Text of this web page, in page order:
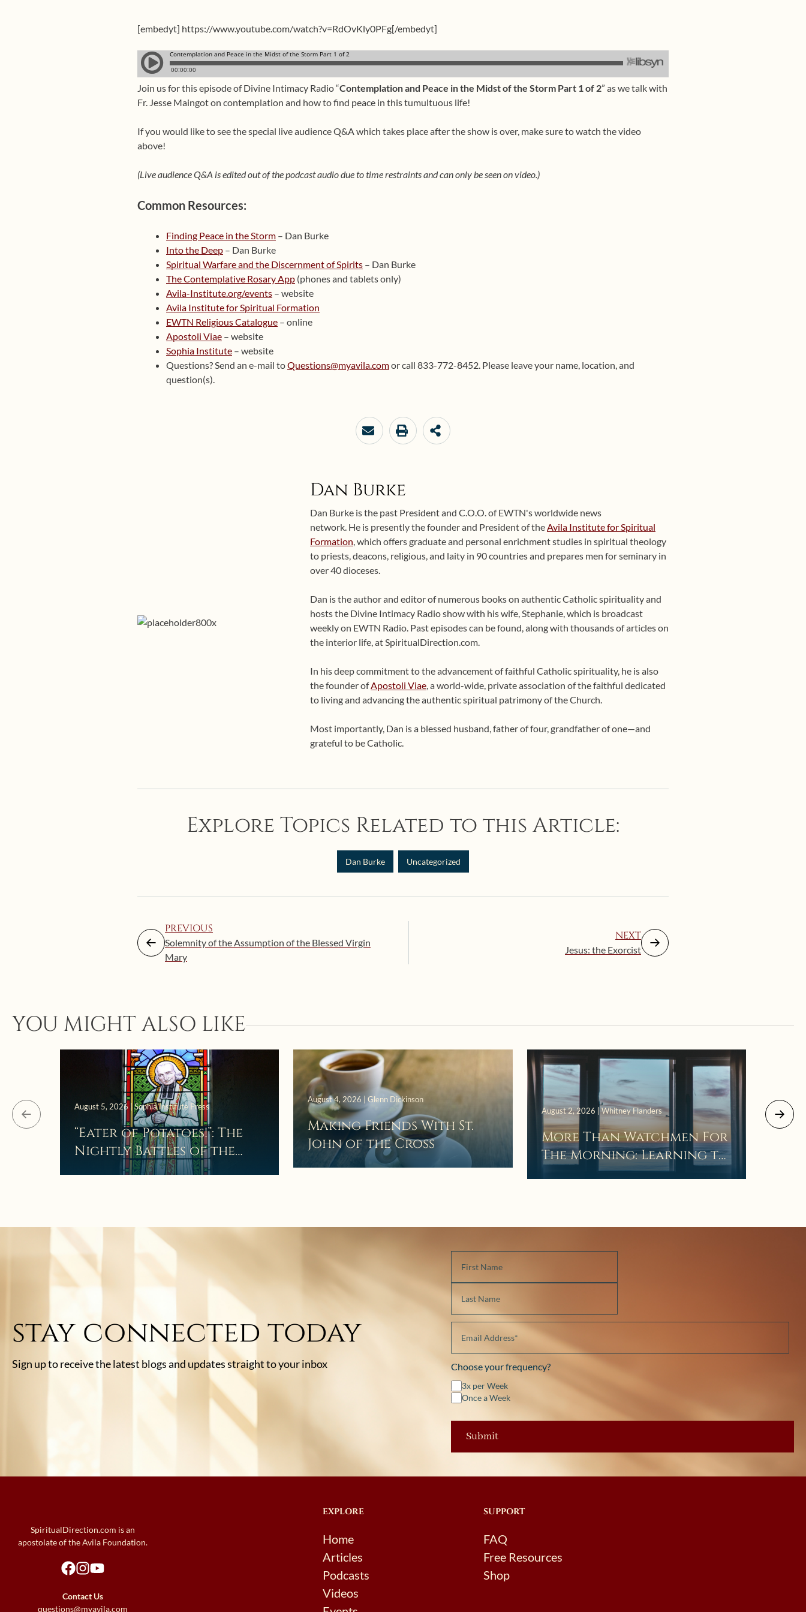
[embedyt] https://www.youtube.com/watch?v=RdOvKly0PFg[/embedyt]
Join us for this episode of Divine Intimacy Radio “Contemplation and Peace in the Midst of the Storm Part 1 of 2” as we talk with
Fr. Jesse Maingot on contemplation and how to find peace in this tumultuous life!
If you would like to see the special live audience Q&A which takes place after the show is over, make sure to watch the video
above!
(Live audience Q&A is edited out of the podcast audio due to time restraints and can only be seen on video.)
Common Resources:
Finding Peace in the Storm – Dan Burke
Into the Deep – Dan Burke
Spiritual Warfare and the Discernment of Spirits – Dan Burke
The Contemplative Rosary App (phones and tablets only)
Avila-Institute.org/events – website
Avila Institute for Spiritual Formation
EWTN Religious Catalogue – online
Apostoli Viae – website
Sophia Institute – website
Questions? Send an e-mail toQuestions@myavila.comor call 833-772-8452. Please leave your name, location, and
question(s).
Dan Burke
Dan Burke is the past President and C.O.O. of EWTN's worldwide news
network. He is presently the founder and President of theAvila Institute for Spiritual
Formation, which offers graduate and personal enrichment studies in spiritual theology
to priests, deacons, religious, and laity in 90 countries and prepares men for seminary in
over 40 dioceses.
Dan is the author and editor of numerous books on authentic Catholic spirituality and
hosts the Divine Intimacy Radio show with his wife, Stephanie, which is broadcast
weekly on EWTN Radio. Past episodes can be found, along with thousands of articles on
the interior life, at SpiritualDirection.com.
In his deep commitment to the advancement of faithful Catholic spirituality, he is also
the founder ofApostoli Viae, a world-wide, private association of the faithful dedicated
to living and advancing the authentic spiritual patrimony of the Church.
Most importantly, Dan is a blessed husband, father of four, grandfather of one—and
grateful to be Catholic.
Explore Topics Related to this Article:
Dan Burke Uncategorized
PREVIOUS
Solemnity of the Assumption of the Blessed Virgin
Mary
NEXT
Jesus: the Exorcist
YOU MIGHT ALSO LIKE
August 5, 2026 | Sophia Institute Press
“Eater of Potatoes!”: The
Nightly Battles of the
Curé d’Ars
August 4, 2026 | Glenn Dickinson
Making Friends With St.
John of the Cross
August 2, 2026 | Whitney Flanders
More Than Watchmen For
The Morning: Learning to
Wait in the Darkness of
July
The
stay connected today
Sign up to receive the latest blogs and updates straight to your inbox Choose your frequency?
3x per Week
Once a Week
SpiritualDirection.com is an
apostolate of the Avila Foundation.
Contact Us
questions@myavila.com
EXPLORE
Home
Articles
Podcasts
Videos
SUPPORT
FAQ
Free Resources
Shop